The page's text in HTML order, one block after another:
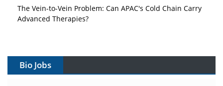
The Vein-to-Vein Problem: Can APAC's Cold Chain Carry
Advanced Therapies?
Can APAC Build Radioligand Therapy Before the Atoms
Bio Jobs